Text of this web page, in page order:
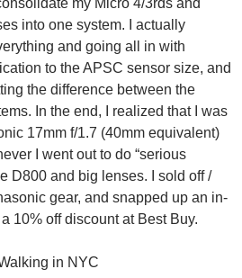
my Micro 4/3rds and
into one system. I actually
and going all in with
to the APSC sensor size, and
the difference between the
In the end, I realized that I was
17mm f/1.7 (40mm equivalent)
I went out to do “serious
D800 and big lenses. I sold off /
gear, and snapped up an in-
10% off discount at Best Buy.